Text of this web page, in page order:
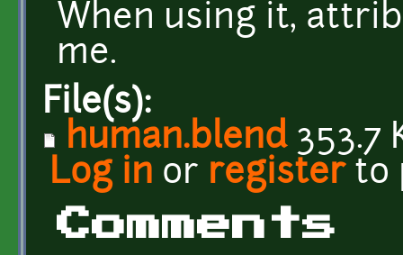
When using it,
me.
File(s):
human.blend353.7
Log in or registerto
Comments